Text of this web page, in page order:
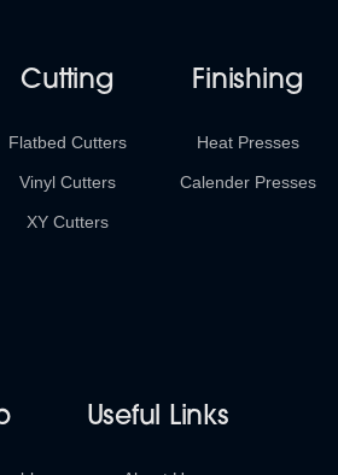
Cutting
Flatbed Cutters
Vinyl Cutters
XY Cutters
Finishing
Heat Presses
Calender Presses
Useful Links